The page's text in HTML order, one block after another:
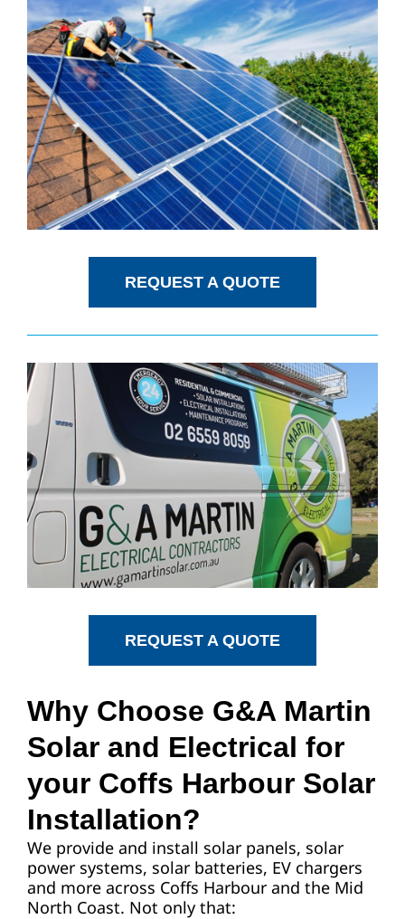
REQUEST A QUOTE
REQUEST A QUOTE
Why Choose G&A Martin
Solar and Electrical for
your Coffs Harbour Solar
Installation?
We provide and install solar panels, solar
power systems, solar batteries, EV chargers
and more across Coffs Harbour and the Mid
North Coast. Not only that: